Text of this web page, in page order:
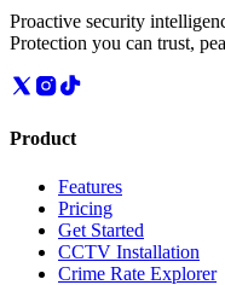
Proactive security
Protection you can trust,
Product
Features
Pricing
Get Started
CCTV Installation
Crime Rate Explorer